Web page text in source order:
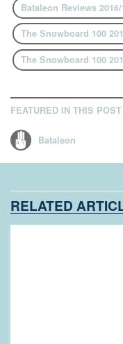
Bataleon Reviews
The Snowboard 100
The Snowboard 100
FEATURED IN THIS POST
Bataleon
RELATED